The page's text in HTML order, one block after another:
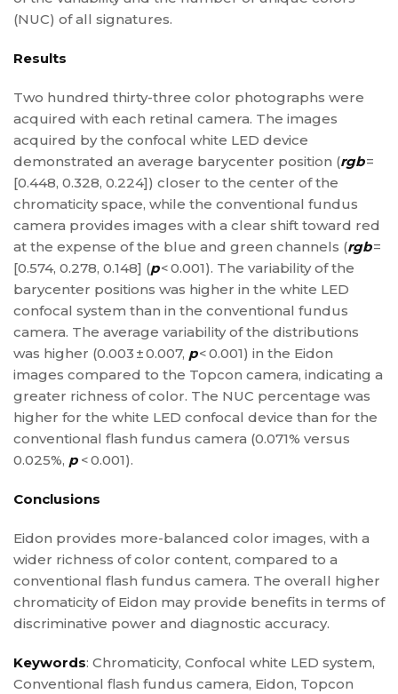
(NUC) of all signatures.
Results
Two hundred thirty-three color photographs were
acquired with each retinal camera. The images
acquired by the confocal white LED device
demonstrated an average barycenter position (rgb=
[0.448, 0.328, 0.224]) closer to the center of the
chromaticity space, while the conventional fundus
camera provides images with a clear shift toward red
at the expense of the blue and green channels (rgb=
[0.574, 0.278, 0.148] (p< 0.001). The variability of the
barycenter positions was higher in the white LED
confocal system than in the conventional fundus
camera. The average variability of the distributions
was higher (0.003 ± 0.007, p< 0.001) in the Eidon
images compared to the Topcon camera, indicating a
greater richness of color. The NUC percentage was
higher for the white LED confocal device than for the
conventional flash fundus camera (0.071% versus
0.025%, p< 0.001).
Conclusions
Eidon provides more-balanced color images, with a
wider richness of color content, compared to a
conventional flash fundus camera. The overall higher
chromaticity of Eidon may provide benefits in terms of
discriminative power and diagnostic accuracy.
Keywords: Chromaticity, Confocal white LED system,
Conventional flash fundus camera, Eidon, Topcon